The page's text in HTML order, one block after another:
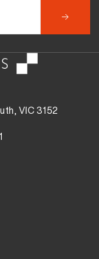
VIC 3152